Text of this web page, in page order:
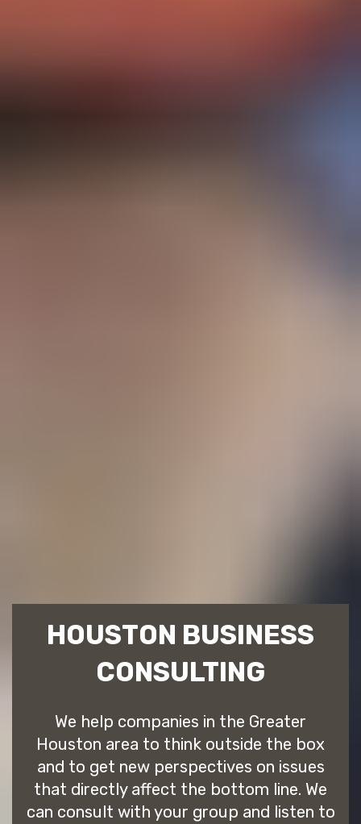
HOUSTON BUSINESS
CONSULTING
We help companies in the Greater
Houston area to think outside the box
and to get new perspectives on issues
that directly affect the bottom line. We
can consult with your group and listen to